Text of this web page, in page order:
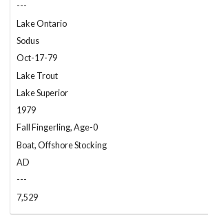
---
Lake Ontario
Sodus
Oct-17-79
Lake Trout
Lake Superior
1979
Fall Fingerling, Age-0
Boat, Offshore Stocking
AD
---
7,529